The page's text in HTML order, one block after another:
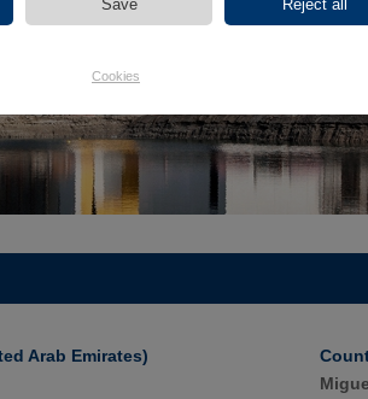
Cookies
Arab Emirates)